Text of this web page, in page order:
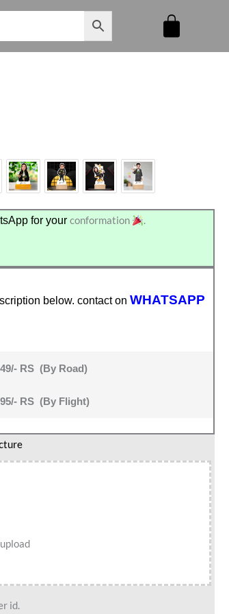
for your conformation .
below. contact on WHATSAPP
49/- RS (By Road)
95/- RS (By Flight)
id.